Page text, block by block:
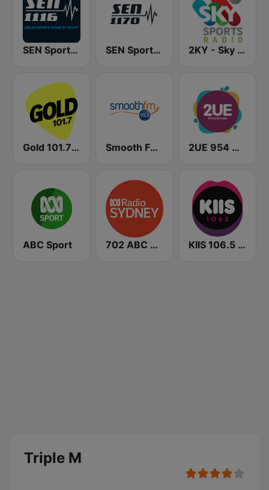
SEN Sports 1116 AM SEN Sports 1170 Sydney 2KY - Sky Sports Radio
Gold 101.7 FM Smooth FM 95.3 Sydney 2UE 954 AM
ABC Sport 702 ABC Sydney KIIS 106.5 FM
Triple M